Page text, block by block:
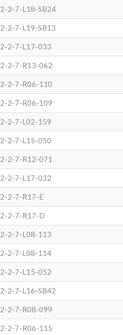
2-2-7-L18-SB24
2-2-7-L19-SB13
2-2-7-L17-033
2-2-7-R13-062
2-2-7-R06-110
2-2-7-R06-109
2-2-7-L02-159
2-2-7-L15-050
2-2-7-R12-071
2-2-7-L17-032
2-2-7-R17-E
2-2-7-R17-D
2-2-7-L08-113
2-2-7-L08-114
2-2-7-L15-052
2-2-7-L16-SB42
2-2-7-R08-099
2-2-7-R06-115